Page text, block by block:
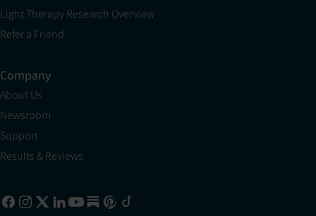
Light Therapy Research Overview
Refer a Friend
Company
About Us
Newsroom
Support
Results & Reviews